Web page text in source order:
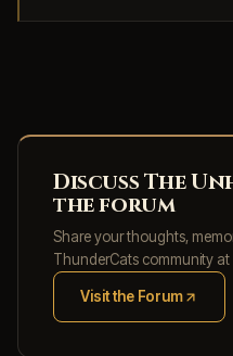
Discuss The
the forum
Share your thoughts,
ThunderCats community at
Visit the Forum
(opens in new tab)